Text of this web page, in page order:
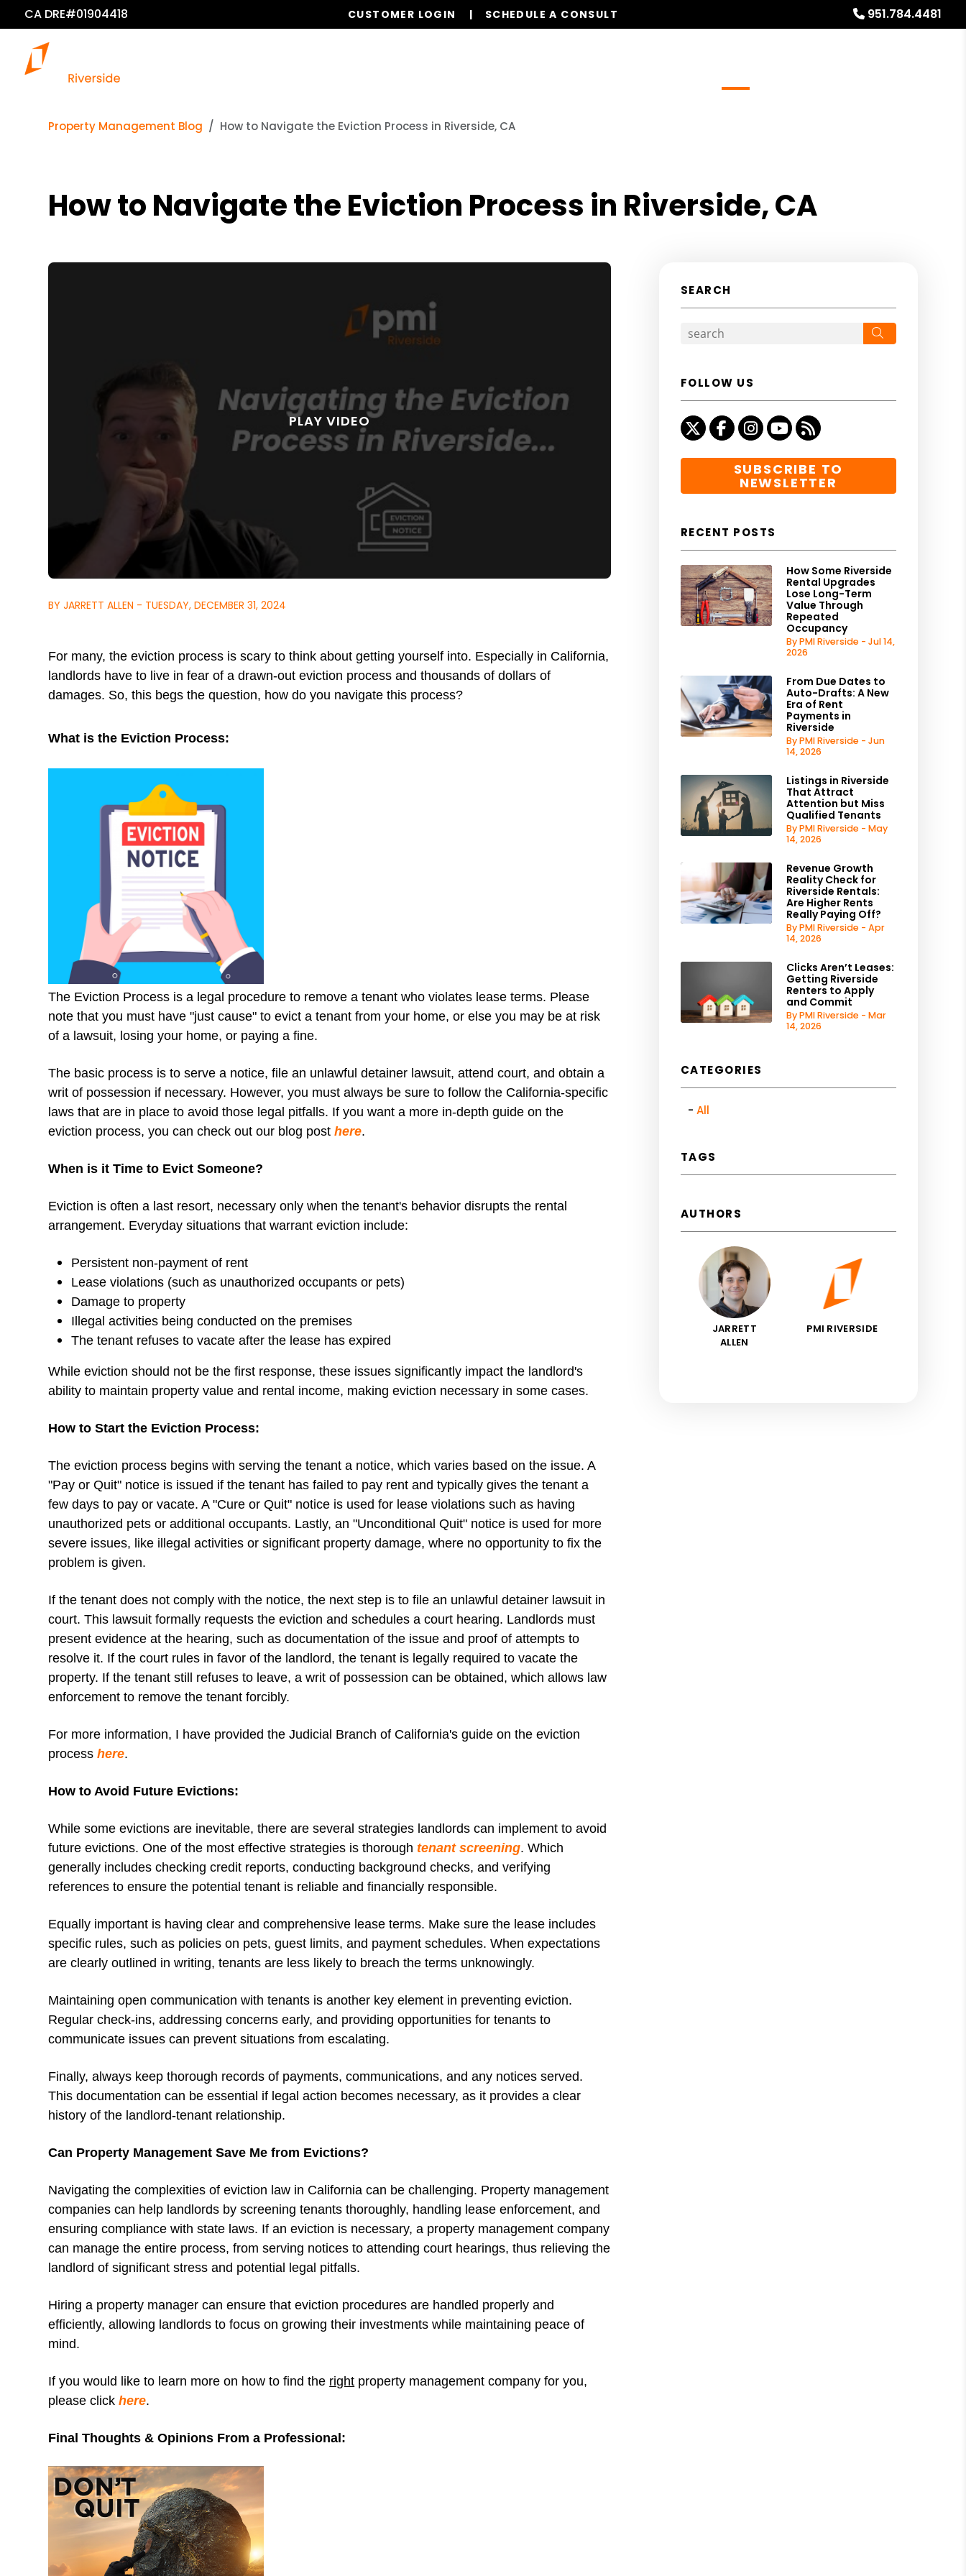
CA DRE#01904418 951.784.4481
CUSTOMER LOGIN SCHEDULE A CONSULT
Property Management Blog How to Navigate the Eviction Process in Riverside, CA
How to Navigate the Eviction Process in Riverside, CA
BY JARRETT ALLEN - TUESDAY, DECEMBER 31, 2024
For many, the eviction process is scary to think about getting yourself into. Especially in California,
landlords have to live in fear of a drawn-out eviction process and thousands of dollars of
damages. So, this begs the question, how do you navigate this process?
What is the Eviction Process:
The Eviction Process is a legal procedure to remove a tenant who violates lease terms. Please
note that you must have "just cause" to evict a tenant from your home, or else you may be at risk
of a lawsuit, losing your home, or paying a fine.
The basic process is to serve a notice, file an unlawful detainer lawsuit, attend court, and obtain a
writ of possession if necessary. However, you must always be sure to follow the California-specific
laws that are in place to avoid those legal pitfalls. If you want a more in-depth guide on the
eviction process, you can check out our blog posthere.
When is it Time to Evict Someone?
Eviction is often a last resort, necessary only when the tenant's behavior disrupts the rental
arrangement. Everyday situations that warrant eviction include:
Persistent non-payment of rent
Lease violations (such as unauthorized occupants or pets)
Damage to property
Illegal activities being conducted on the premises
The tenant refuses to vacate after the lease has expired
While eviction should not be the first response, these issues significantly impact the landlord's
ability to maintain property value and rental income, making eviction necessary in some cases.
How to Start the Eviction Process:
The eviction process begins with serving the tenant a notice, which varies based on the issue. A
"Pay or Quit" notice is issued if the tenant has failed to pay rent and typically gives the tenant a
few days to pay or vacate. A "Cure or Quit" notice is used for lease violations such as having
unauthorized pets or additional occupants. Lastly, an "Unconditional Quit" notice is used for more
severe issues, like illegal activities or significant property damage, where no opportunity to fix the
problem is given.
If the tenant does not comply with the notice, the next step is to file an unlawful detainer lawsuit in
court. This lawsuit formally requests the eviction and schedules a court hearing. Landlords must
present evidence at the hearing, such as documentation of the issue and proof of attempts to
resolve it. If the court rules in favor of the landlord, the tenant is legally required to vacate the
property. If the tenant still refuses to leave, a writ of possession can be obtained, which allows law
enforcement to remove the tenant forcibly.
For more information, I have provided the Judicial Branch of California's guide on the eviction
processhere.
How to Avoid Future Evictions:
While some evictions are inevitable, there are several strategies landlords can implement to avoid
future evictions. One of the most effective strategies is thoroughtenant screening. Which
generally includes checking credit reports, conducting background checks, and verifying
references to ensure the potential tenant is reliable and financially responsible.
Equally important is having clear and comprehensive lease terms. Make sure the lease includes
specific rules, such as policies on pets, guest limits, and payment schedules. When expectations
are clearly outlined in writing, tenants are less likely to breach the terms unknowingly.
Maintaining open communication with tenants is another key element in preventing eviction.
Regular check-ins, addressing concerns early, and providing opportunities for tenants to
communicate issues can prevent situations from escalating.
Finally, always keep thorough records of payments, communications, and any notices served.
This documentation can be essential if legal action becomes necessary, as it provides a clear
history of the landlord-tenant relationship.
Can Property Management Save Me from Evictions?
Navigating the complexities of eviction law in California can be challenging. Property management
companies can help landlords by screening tenants thoroughly, handling lease enforcement, and
ensuring compliance with state laws. If an eviction is necessary, a property management company
can manage the entire process, from serving notices to attending court hearings, thus relieving the
landlord of significant stress and potential legal pitfalls.
Hiring a property manager can ensure that eviction procedures are handled properly and
efficiently, allowing landlords to focus on growing their investments while maintaining peace of
mind.
If you would like to learn more on how to find the right property management company for you,
please clickhere.
Final Thoughts & Opinions From a Professional:
SEARCH
FOLLOW US
TwitterFacebook
Instagram
Youtube
RSS
SUBSCRIBE TO
NEWSLETTER
RECENT POSTS
How Some Riverside
Rental Upgrades
Lose Long-Term
Value Through
Repeated
Occupancy
By PMI Riverside - Jul 14,
2026
From Due Dates to
Auto-Drafts: A New
Era of Rent
Payments in
Riverside
By PMI Riverside - Jun
14, 2026
Listings in Riverside
That Attract
Attention but Miss
Qualified Tenants
By PMI Riverside - May
14, 2026
Revenue Growth
Reality Check for
Riverside Rentals:
Are Higher Rents
Really Paying Off?
By PMI Riverside - Apr
14, 2026
Clicks Aren’t Leases:
Getting Riverside
Renters to Apply
and Commit
By PMI Riverside - Mar
14, 2026
CATEGORIES
All
TAGS
AUTHORS
JARRETT
ALLEN
PMI RIVERSIDE